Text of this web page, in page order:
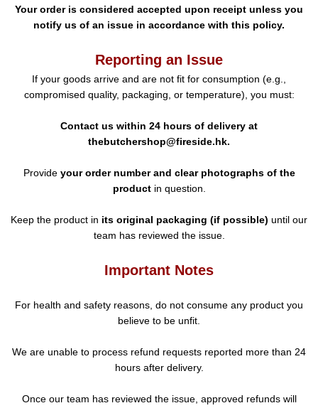
Your order is considered accepted upon receipt unless you
notify us of an issue in accordance with this policy.
Reporting an Issue
If your goods arrive and are not fit for consumption (e.g.,
compromised quality, packaging, or temperature), you must:
Contact us within 24 hours of delivery at
thebutchershop@fireside.hk.
Provideyour order number and clear photographs of the
productin question.
Keep the product in its original packaging (if possible) until our
team has reviewed the issue.
Important Notes
For health and safety reasons, do not consume any product you
believe to be unfit.
We are unable to process refund requests reported more than 24
hours after delivery.
Once our team has reviewed the issue, approved refunds will